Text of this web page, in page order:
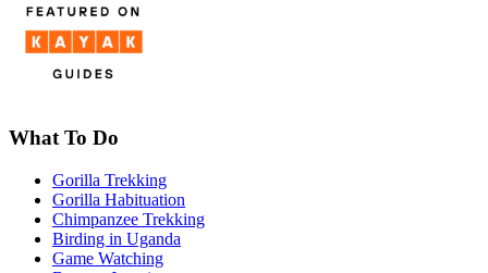
What To Do
Gorilla Trekking
Gorilla Habituation
Chimpanzee Trekking
Birding in Uganda
Game Watching